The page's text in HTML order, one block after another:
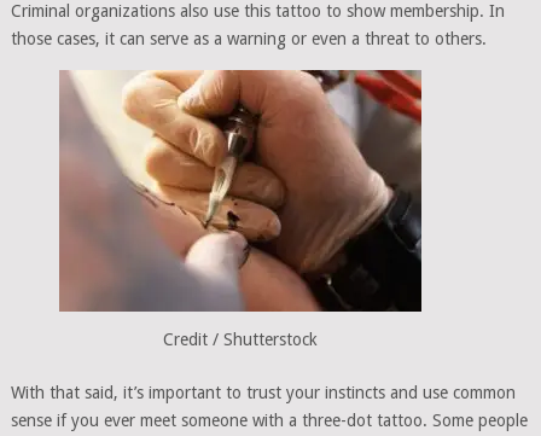
Criminal organizations also use this tattoo to show membership. In
those cases, it can serve as a warning or even a threat to others.
Credit / Shutterstock
With that said, it’s important to trust your instincts and use common
sense if you ever meet someone with a three-dot tattoo. Some people